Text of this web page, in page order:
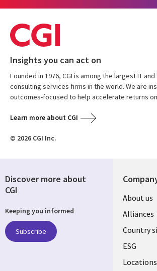
Insights you can act on
Founded in 1976, CGI is among the largest IT
consulting services firms in the world. We are
outcomes-focused to help accelerate returns
Learn more about CGI
© 2026 CGI Inc.
About us
Alliances
Country
ESG
Locations
Discover more about
CGI
Keeping you informed
Subscribe